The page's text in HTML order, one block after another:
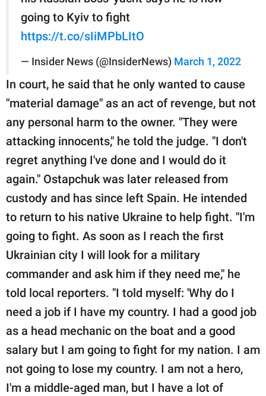
going to Kyiv to fight
https://t.co/sIiMPbLItO
— Insider News (@InsiderNews) March 1, 2022
In court, he said that he only wanted to cause
"material damage" as an act of revenge, but not
any personal harm to the owner. "They were
attacking innocents," he told the judge. "I don't
regret anything I've done and I would do it
again." Ostapchuk was later released from
custody and has since left Spain. He intended
to return to his native Ukraine to help fight. "I'm
going to fight. As soon as I reach the first
Ukrainian city I will look for a military
commander and ask him if they need me," he
told local reporters. "I told myself: 'Why do I
need a job if I have my country. I had a good job
as a head mechanic on the boat and a good
salary but I am going to fight for my nation. I am
not going to lose my country. I am not a hero,
I'm a middle-aged man, but I have a lot of